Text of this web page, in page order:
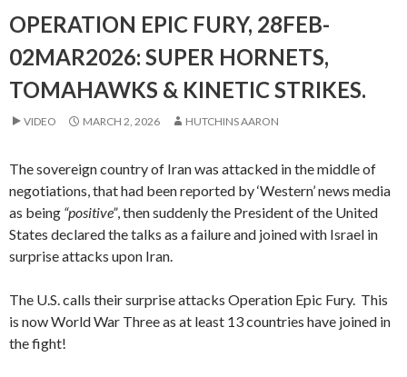
OPERATION EPIC FURY, 28FEB-
02MAR2026: SUPER HORNETS,
TOMAHAWKS & KINETIC STRIKES.
VIDEO MARCH 2, 2026 HUTCHINS AARON
The sovereign country of Iran was attacked in the middle of
negotiations, that had been reported by ‘Western’ news media
as being “positive”, then suddenly the President of the United
States declared the talks as a failure and joined with Israel in
surprise attacks upon Iran.
The U.S. calls their surprise attacks Operation Epic Fury. This
is now World War Three as at least 13 countries have joined in
the fight!